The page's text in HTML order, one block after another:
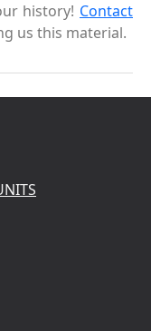
history! Contact
us this material.